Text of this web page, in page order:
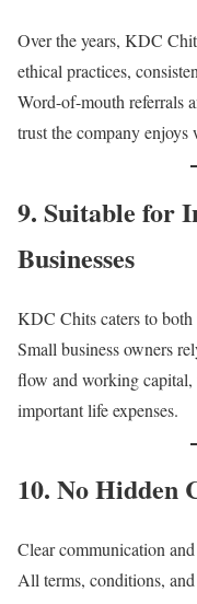
Over the years, KDC
ethical practices,
Word-of-mouth referrals
trust the company
9. Suitable for
Businesses
KDC Chits caters to both
Small business owners
flow and working
important life expenses.
10. No Hidden
Clear communication
All terms, conditions,